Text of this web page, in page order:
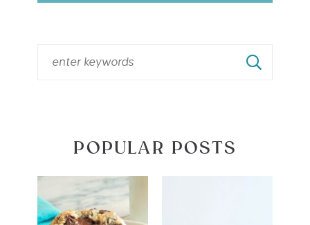
POPULAR POSTS